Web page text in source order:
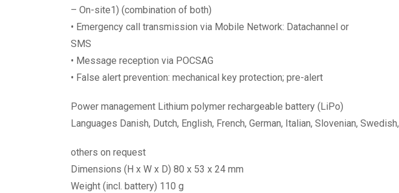
– On-site1) (combination of both)
• Emergency call transmission via Mobile Network: Datachannel or
SMS
• Message reception via POCSAG
• False alert prevention: mechanical key protection; pre-alert
Power management Lithium polymer rechargeable battery (LiPo)
Languages Danish, Dutch, English, French, German, Italian, Slovenian, Swedish,
others on request
Dimensions (H x W x D) 80 x 53 x 24 mm
Weight (incl. battery) 110 g